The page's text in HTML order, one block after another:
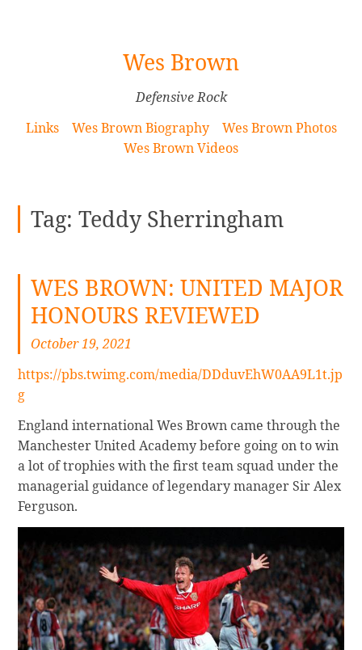
Wes Brown
Defensive Rock
Links
Wes Brown Biography
Wes Brown Photos
Wes Brown Videos
Tag:Teddy Sherringham
WES BROWN: UNITED MAJOR
HONOURS REVIEWED
October 19, 2021
https://pbs.twimg.com/media/DDduvEhW0AA9L1t.jp
g
England international Wes Brown came through the
Manchester United Academy before going on to win
a lot of trophies with the first team squad under the
managerial guidance of legendary manager Sir Alex
Ferguson.